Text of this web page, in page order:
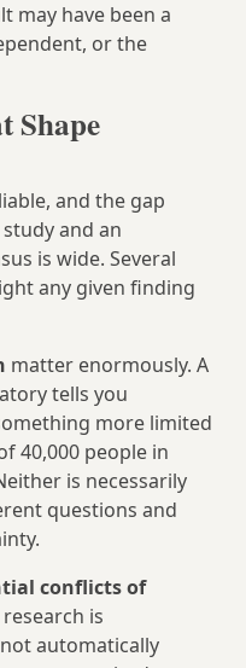
may have been a
or the
Shape
and the gap
and an
is wide. Several
any given finding
matter enormously. A
tells you
more limited
40,000 people in
is necessarily
questions and
conflicts of
is
automatically